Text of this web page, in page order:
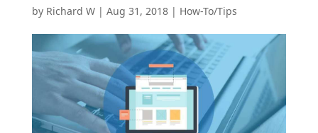
by Richard W| Aug 31, 2018| How-To/Tips